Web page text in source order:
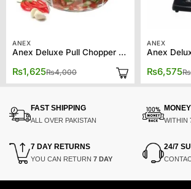
ANEX
Anex Deluxe Pull Chopper AG-01
₨4,000
was:
₨1,625
is:
ANEX
₨
₨6,575
FAST SHIPPING
ALL OVER PAKISTAN WITHIN
7 DAY RETURNS
YOU CAN RETURN 7 DAY
24/7